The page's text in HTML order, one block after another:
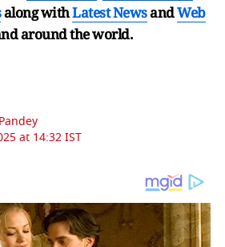
along withLatest NewsandWeb
around the world.
at 14:32 IST